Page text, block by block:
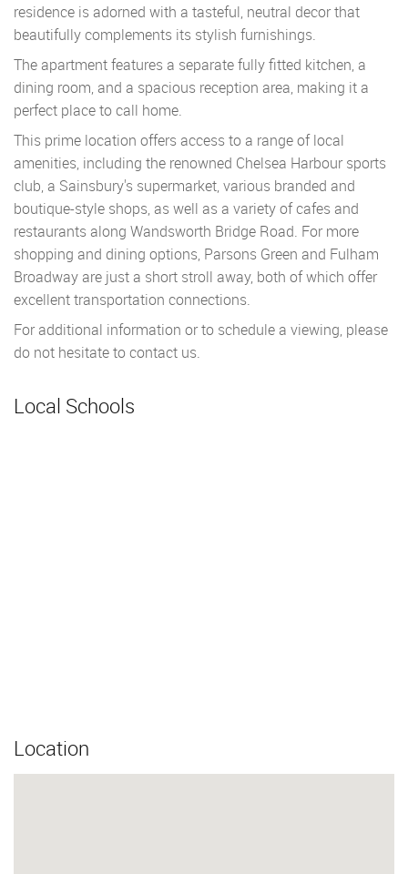
residence is adorned with a tasteful, neutral decor that
beautifully complements its stylish furnishings.
The apartment features a separate fully fitted kitchen, a
dining room, and a spacious reception area, making it a
perfect place to call home.
This prime location offers access to a range of local
amenities, including the renowned Chelsea Harbour sports
club, a Sainsbury's supermarket, various branded and
boutique-style shops, as well as a variety of cafes and
restaurants along Wandsworth Bridge Road. For more
shopping and dining options, Parsons Green and Fulham
Broadway are just a short stroll away, both of which offer
excellent transportation connections.
For additional information or to schedule a viewing, please
do not hesitate to contact us.
Local Schools
Location